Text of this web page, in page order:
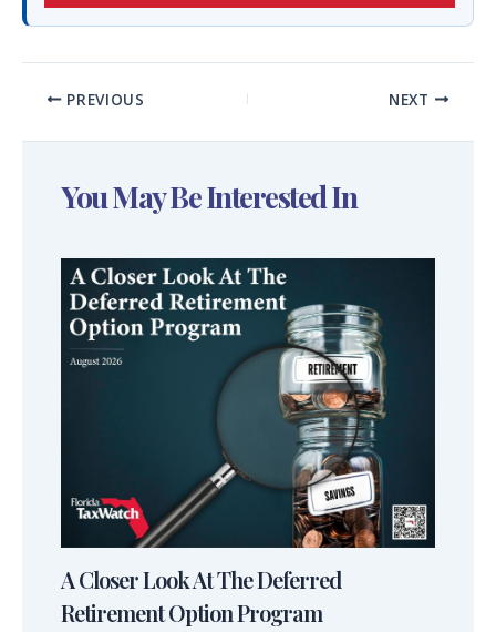
PREVIOUS NEXT
You May Be Interested In
A Closer Look At The Deferred
Retirement Option Program